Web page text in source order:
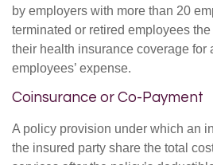
by employers with more than 20
terminated or retired employees
their health insurance coverage for
employees’ expense.
Coinsurance or Co-Payment
A policy provision under which an
the insured party share the total